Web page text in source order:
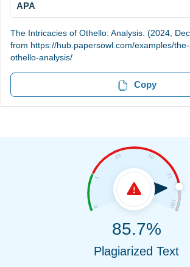
APA
The Intricacies of Othello: Analysis. (2024,
from https://hub.papersowl.com/examples/
othello-analysis/
Copy
85.7%
Plagiarized Text